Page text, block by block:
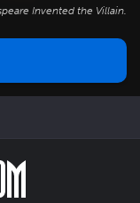
Invented the Villain.